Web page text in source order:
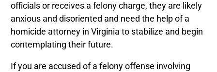
officials or receives a felony charge, they are likely
anxious and disoriented and need the help of a
homicide attorney in Virginia to stabilize and begin
contemplating their future.
If you are accused of a felony offense involving